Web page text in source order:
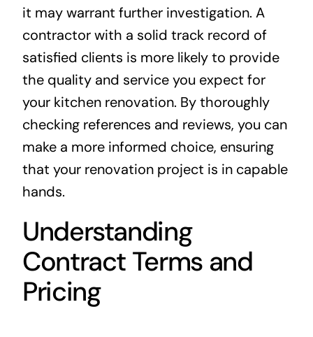
it may warrant further investigation. A
contractor with a solid track record of
satisfied clients is more likely to provide
the quality and service you expect for
your kitchen renovation. By thoroughly
checking references and reviews, you can
make a more informed choice, ensuring
that your renovation project is in capable
hands.
Understanding
Contract Terms and
Pricing